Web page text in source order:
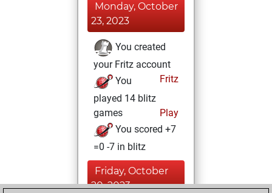
Monday, October
23, 2023
You created
your Fritz account
Fritz
You
played 14 blitz
games
Play
You scored +7
=0 -7 in blitz
Friday, October
20, 2023